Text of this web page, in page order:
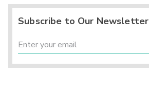
Subscribe to Our Newsletter